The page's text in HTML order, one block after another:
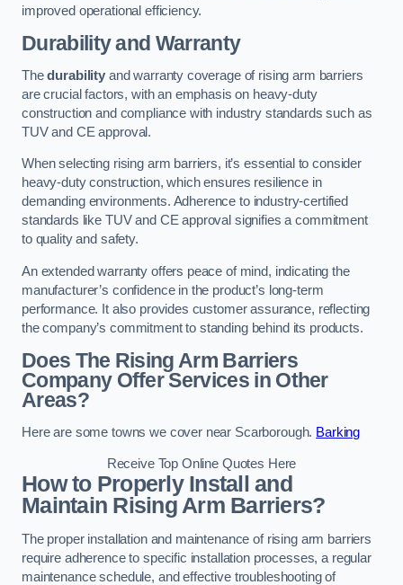
improved operational efficiency.
Durability and Warranty
Thedurabilityand warranty coverage of rising arm barriers
are crucial factors, with an emphasis on heavy-duty
construction and compliance with industry standards such as
TUV and CE approval.
When selecting rising arm barriers, it’s essential to consider
heavy-duty construction, which ensures resilience in
demanding environments. Adherence to industry-certified
standards like TUV and CE approval signifies a commitment
to quality and safety.
An extended warranty offers peace of mind, indicating the
manufacturer’s confidence in the product’s long-term
performance. It also provides customer assurance, reflecting
the company’s commitment to standing behind its products.
Does The Rising Arm Barriers
Company Offer Services in Other
Areas?
Here are some towns we cover near Scarborough. Barking
Receive Top Online Quotes Here
How to Properly Install and
Maintain Rising Arm Barriers?
The proper installation and maintenance of rising arm barriers
require adherence to specific installation processes, a regular
maintenance schedule, and effective troubleshooting of